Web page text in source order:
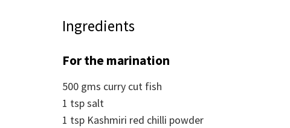
Ingredients
For the marination
500 gms curry cut fish
1 tspsalt
1 tsp Kashmiri red chilli powder